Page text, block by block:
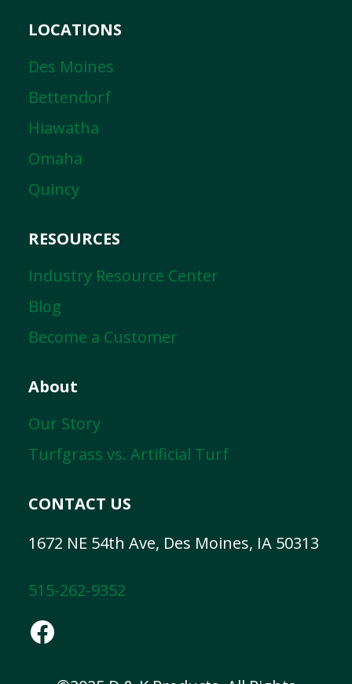
LOCATIONS
Des Moines
Bettendorf
Hiawatha
Omaha
Quincy
RESOURCES
Industry Resource Center
Blog
Become a Customer
About
Our Story
Turfgrass vs. Artificial Turf
CONTACT US
1672 NE 54th Ave, Des Moines, IA 50313
515-262-9352
Facebook